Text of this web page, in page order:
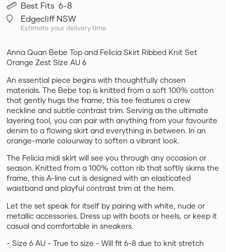
Best Fits 6-8
Edgecliff NSW
Estimate your delivery time
Anna Quan Bebe Top and Felicia Skirt Ribbed Knit Set
Orange Zest Size AU 6
An essential piece begins with thoughtfully chosen
materials. The Bebe top is knitted from a soft 100% cotton
that gently hugs the frame, this tee features a crew
neckline and subtle contrast trim. Serving as the ultimate
layering tool, you can pair with anything from your favourite
denim to a flowing skirt and everything in between. In an
orange-marle colourway to soften a vibrant look.
The Felicia midi skirt will see you through any occasion or
season. Knitted from a 100% cotton rib that softly skims the
frame, this A-line cut is designed with an elasticated
waistband and playful contrast trim at the hem.
Let the set speak for itself by pairing with white, nude or
metallic accessories. Dress up with boots or heels, or keep it
casual and comfortable in sneakers.
- Size 6 AU - True to size - Will fit 6-8 due to knit stretch